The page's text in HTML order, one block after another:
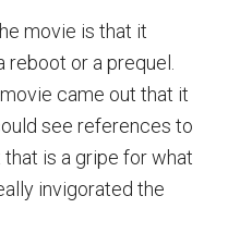
movie is that it
reboot or a prequel.
came out that it
see references to
is a gripe for what
invigorated the